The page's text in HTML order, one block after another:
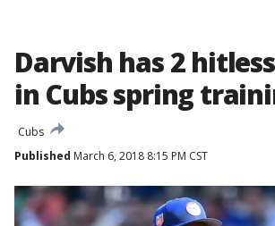
Darvish has 2
in Cubs spring
Cubs
Published March 6, 2018 8:15 PM CST